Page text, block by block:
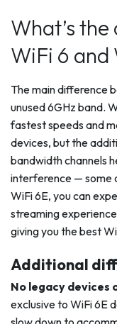
What’s
WiFi 6 and
The main difference
unused 6GHz band.
fastest speeds and
devices, but the
bandwidth channels
interference — some
WiFi 6E, you can
streaming
giving you the best
Additional
No legacy devices
exclusive to WiFi 6E